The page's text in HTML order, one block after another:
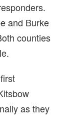
and Burke
counties
as they